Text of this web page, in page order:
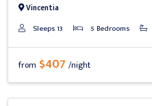
Vincentia
Sleeps 13 5 Bedrooms
from $407/night